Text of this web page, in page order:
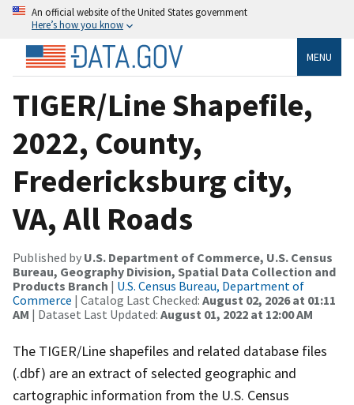
An official website of the United States government
Here’s how you know
MENU
TIGER/Line Shapefile,
2022, County,
Fredericksburg city,
VA, All Roads
Published by U.S. Department of Commerce, U.S. Census
Bureau, Geography Division, Spatial Data Collection and
Products Branch | U.S. Census Bureau, Department of
Commerce | Catalog Last Checked: August 02, 2026 at 01:11
AM | Dataset Last Updated: August 01, 2022 at 12:00 AM
The TIGER/Line shapefiles and related database files
(.dbf) are an extract of selected geographic and
cartographic information from the U.S. Census